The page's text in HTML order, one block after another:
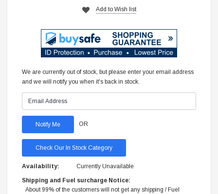
Add to Wish list
We are currently out of stock, but please enter your email address
and we will notify you when it's back in stock.
OR
Check Our In Stock Category
Availability: Currently Unavailable
Shipping and Fuel surcharge Notice:
About 99% of the customers will not get any shipping / Fuel